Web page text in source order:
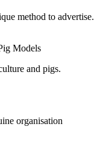
method to advertise.
and pigs.
organisation